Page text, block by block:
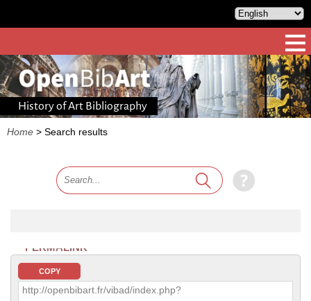
History of Art Bibliography
Home > Search results
PERMALINK
COPY
http://openbibart.fr/vibad/index.php?